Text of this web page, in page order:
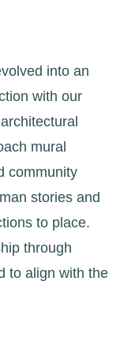
into an
with our
mural
community
stories and
to place.
through
to align with the